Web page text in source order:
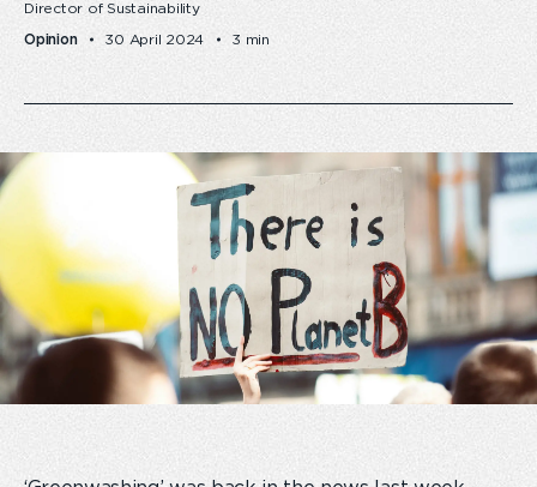
Director of Sustainability
Opinion 30 April 2024 3 min